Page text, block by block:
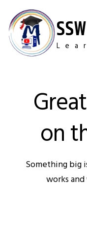
content
on
Something big
works